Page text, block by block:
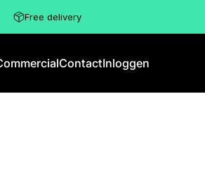
Free delivery
Commercial
Contact
Contact
Inloggen
Inloggen